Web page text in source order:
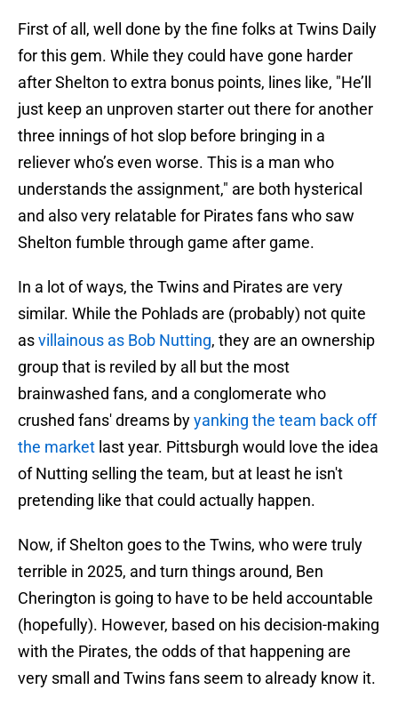
First of all, well done by the fine folks at Twins Daily
for this gem. While they could have gone harder
after Shelton to extra bonus points, lines like, "He’ll
just keep an unproven starter out there for another
three innings of hot slop before bringing in a
reliever who’s even worse. This is a man who
understands the assignment," are both hysterical
and also very relatable for Pirates fans who saw
Shelton fumble through game after game.
In a lot of ways, the Twins and Pirates are very
similar. While the Pohlads are (probably) not quite
asvillainous as Bob Nutting, they are an ownership
group that is reviled by all but the most
brainwashed fans, and a conglomerate who
crushed fans' dreams byyanking the team back off
the market last year. Pittsburgh would love the idea
of Nutting selling the team, but at least he isn't
pretending like that could actually happen.
Now, if Shelton goes to the Twins, who were truly
terrible in 2025, and turn things around, Ben
Cherington is going to have to be held accountable
(hopefully). However, based on his decision-making
with the Pirates, the odds of that happening are
very small and Twins fans seem to already know it.